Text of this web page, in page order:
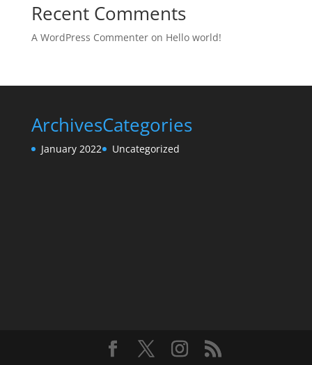
Recent Comments
A WordPress Commenteron Hello world!
Archives
January 2022
Categories
Uncategorized